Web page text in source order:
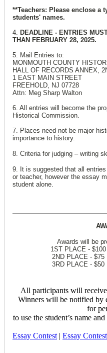
**Teachers: Please enclose a
students' names.
4. DEADLINE - ENTRIES
THAN FEBRUARY 28, 2025.
5. Mail Entries to:
MONMOUTH COUNTY
HALL OF RECORDS ANNEX,
1 EAST MAIN STREET
FREEHOLD, NJ 07728
Attn: Meg Sharp Walton
6. All entries will become the
Historical Commission.
7. Places need not be major
importance to history.
8. Criteria for judging – writing
9. It is suggested that all
or teacher, however the essay
student alone.
Awards will be
1ST PLACE -
2ND PLACE -
3RD PLACE -
All participants will
Winners will be notified by
for
to use the student’s name
Essay Contest| Essay